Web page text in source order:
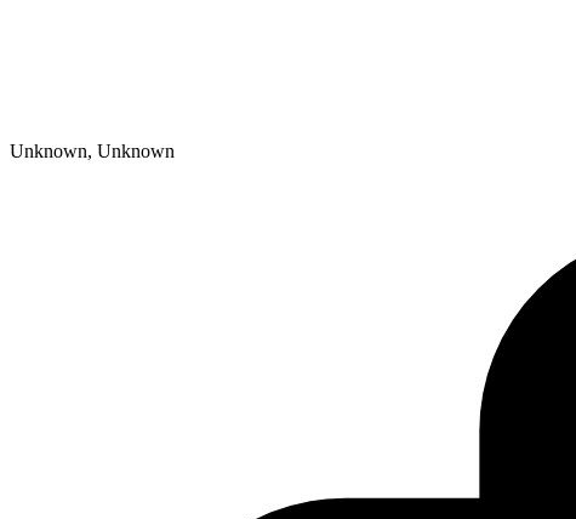
Unknown, Unknown